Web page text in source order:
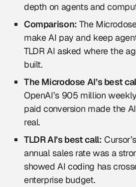
depth on agents and
Comparison: The
make AI pay and keep
TLDR AI asked where the
built.
The Microdose AI’s best
OpenAI’s 905 million
paid conversion made the
real.
TLDR AI’s best call:
annual sales rate was a
showed AI coding has
enterprise budget.